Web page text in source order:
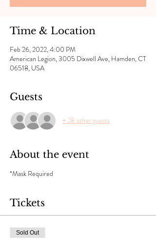
Time & Location
Feb 26, 2022, 4:00 PM
American Legion, 3005 Dixwell Ave, Hamden, CT
06518, USA
Guests
+ 28 other guests
About the event
*Mask Required
Tickets
Sold Out